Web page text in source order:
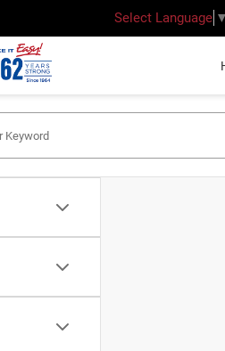
Select Language ▼